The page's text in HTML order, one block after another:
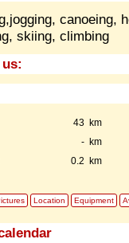
canoeing,
skiing, climbing
43 km
- km
0.2 km
Location Equipment